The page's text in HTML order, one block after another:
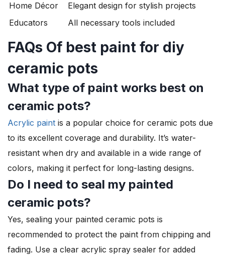
Home Décor
Elegant design for stylish projects
Educators
All necessary tools included
FAQs Of best paint for diy
ceramic pots
What type of paint works best on
ceramic pots?
Acrylic paint is a popular choice for ceramic pots due
to its excellent coverage and durability. It’s water-
resistant when dry and available in a wide range of
colors, making it perfect for long-lasting designs.
Do I need to seal my painted
ceramic pots?
Yes, sealing your painted ceramic pots is
recommended to protect the paint from chipping and
fading. Use a clear acrylic spray sealer for added